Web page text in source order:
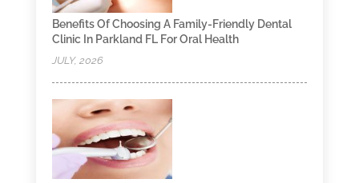
Benefits Of Choosing A Family-Friendly Dental
Clinic In Parkland FL For Oral Health
JULY, 2026